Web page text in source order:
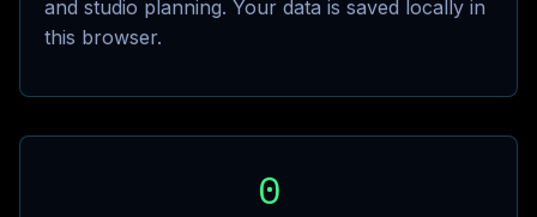
and studio planning. Your data is saved locally in
this browser.
0